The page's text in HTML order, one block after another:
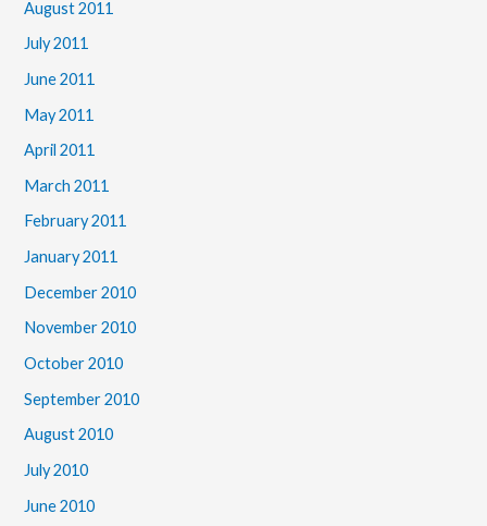
August 2011
July 2011
June 2011
May 2011
April 2011
March 2011
February 2011
January 2011
December 2010
November 2010
October 2010
September 2010
August 2010
July 2010
June 2010